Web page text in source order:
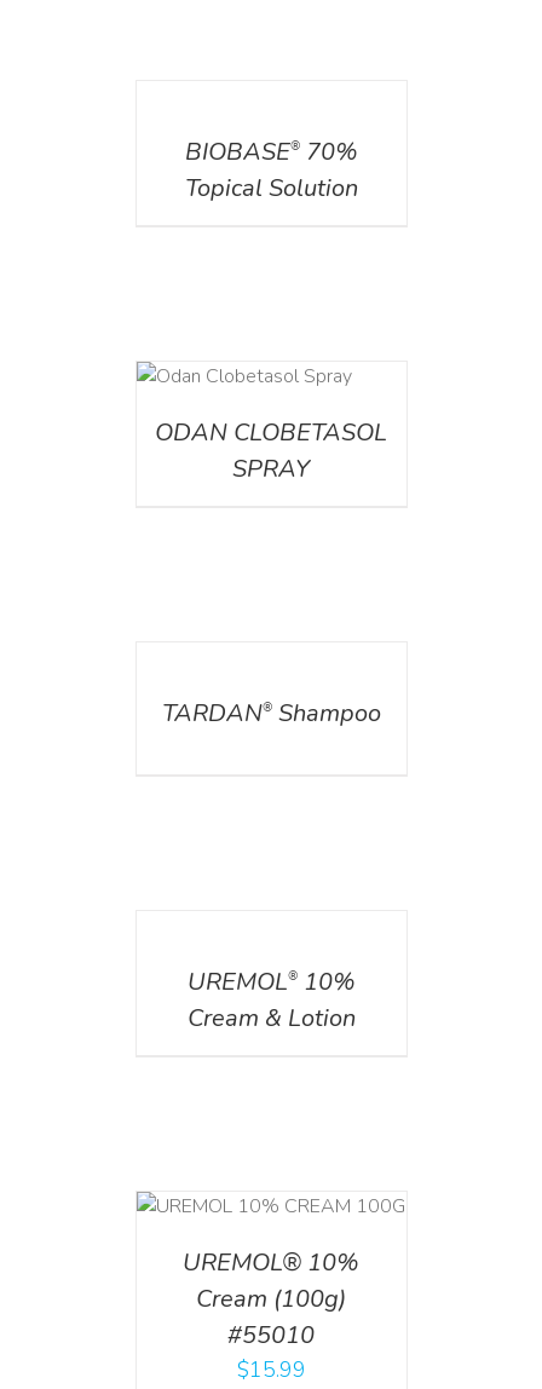
BIOBASE®70%
Topical Solution
ODAN CLOBETASOL
SPRAY
TARDAN®Shampoo
UREMOL®10%
Cream & Lotion
UREMOL® 10%
Cream (100g)
#55010
$15.99